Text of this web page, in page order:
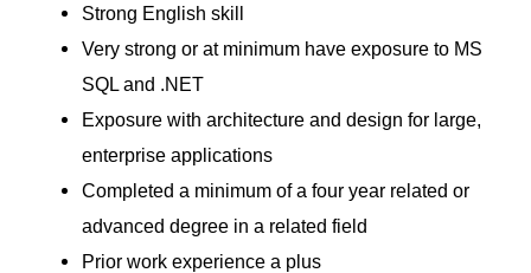
Strong English skill
Very strong or at minimum have exposure to MS
SQL and .NET
Exposure with architecture and design for large,
enterprise applications
Completed a minimum of a four year related or
advanced degree in a related field
Prior work experience a plus